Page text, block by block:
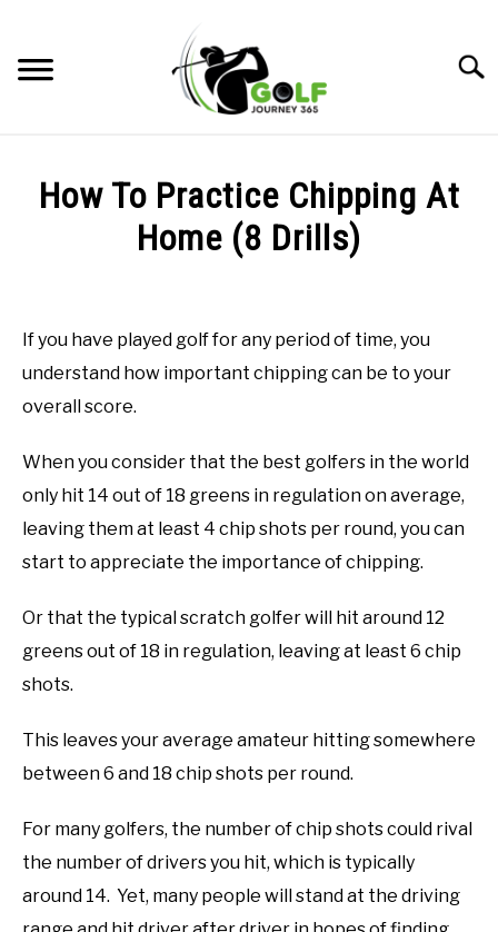
content
RECOMMENDED PRODUCTS
GOLF CLUB QUESTIONS
ABOUT US
How To Practice Chipping At
Home (8 Drills)
in
Online
If you have played golf for any period of time, you
understand how important chipping can be to your
overall score.
When you consider that the best golfers in the world
only hit 14 out of 18 greens in regulation on average,
leaving them at least 4 chip shots per round, you can
start to appreciate the importance of chipping.
Or that the typical scratch golfer will hit around 12
greens out of 18 in regulation, leaving at least 6 chip
shots.
This leaves your average amateur hitting somewhere
between 6 and 18 chip shots per round.
For many golfers, the number of chip shots could rival
the number of drivers you hit, which is typically
around 14. Yet, many people will stand at the driving